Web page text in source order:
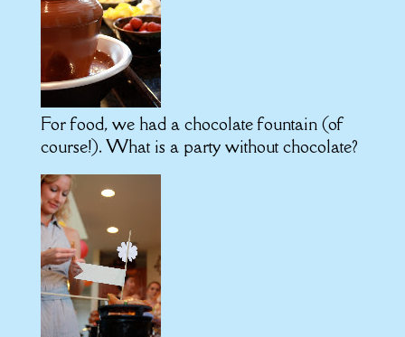
For food, we had a chocolate fountain (of
course!). What is a party without chocolate?